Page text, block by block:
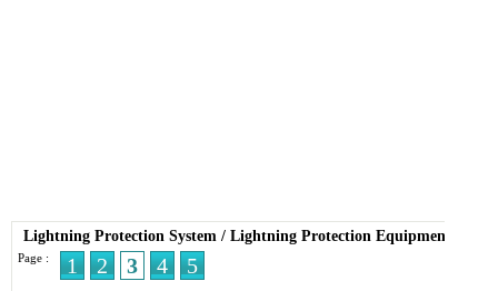
Lightning Protection System / Lightning Protection Equipment
Page : 1 2 3 4 5